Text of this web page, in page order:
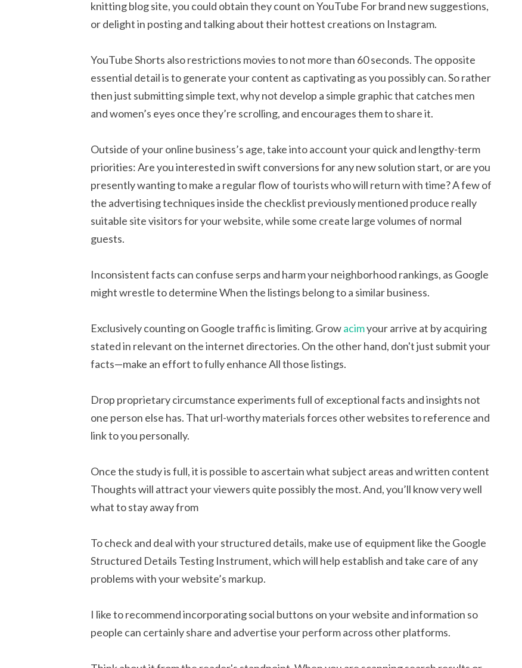
knitting blog site, you could obtain they count on YouTube For brand new suggestions,
or delight in posting and talking about their hottest creations on Instagram.
YouTube Shorts also restrictions movies to not more than 60 seconds. The opposite
essential detail is to generate your content as captivating as you possibly can. So rather
then just submitting simple text, why not develop a simple graphic that catches men
and women’s eyes once they’re scrolling, and encourages them to share it.
Outside of your online business’s age, take into account your quick and lengthy-term
priorities: Are you interested in swift conversions for any new solution start, or are you
presently wanting to make a regular flow of tourists who will return with time? A few of
the advertising techniques inside the checklist previously mentioned produce really
suitable site visitors for your website, while some create large volumes of normal
guests.
Inconsistent facts can confuse serps and harm your neighborhood rankings, as Google
might wrestle to determine When the listings belong to a similar business.
Exclusively counting on Google traffic is limiting. Growacimyour arrive at by acquiring
stated in relevant on the internet directories. On the other hand, don't just submit your
facts—make an effort to fully enhance All those listings.
Drop proprietary circumstance experiments full of exceptional facts and insights not
one person else has. That url-worthy materials forces other websites to reference and
link to you personally.
Once the study is full, it is possible to ascertain what subject areas and written content
Thoughts will attract your viewers quite possibly the most. And, you’ll know very well
what to stay away from
To check and deal with your structured details, make use of equipment like the Google
Structured Details Testing Instrument, which will help establish and take care of any
problems with your website’s markup.
I like to recommend incorporating social buttons on your website and information so
people can certainly share and advertise your perform across other platforms.